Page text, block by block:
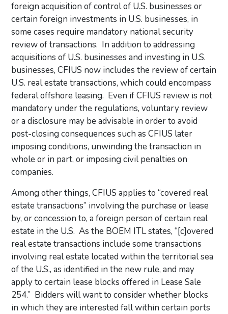
foreign acquisition of control of U.S. businesses or
certain foreign investments in U.S. businesses, in
some cases require mandatory national security
review of transactions. In addition to addressing
acquisitions of U.S. businesses and investing in U.S.
businesses, CFIUS now includes the review of certain
U.S. real estate transactions, which could encompass
federal offshore leasing. Even if CFIUS review is not
mandatory under the regulations, voluntary review
or a disclosure may be advisable in order to avoid
post-closing consequences such as CFIUS later
imposing conditions, unwinding the transaction in
whole or in part, or imposing civil penalties on
companies.
Among other things, CFIUS applies to “covered real
estate transactions” involving the purchase or lease
by, or concession to, a foreign person of certain real
estate in the U.S. As the BOEM ITL states, “[c]overed
real estate transactions include some transactions
involving real estate located within the territorial sea
of the U.S., as identified in the new rule, and may
apply to certain lease blocks offered in Lease Sale
254.” Bidders will want to consider whether blocks
in which they are interested fall within certain ports